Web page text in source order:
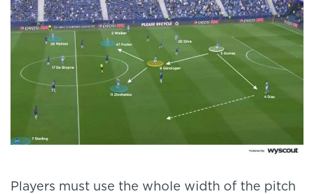
Players must use the whole width of the pitch